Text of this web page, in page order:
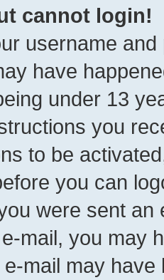
cannot login!
username
have
under 13
you
to be
you can
were sent
mail, you may
mail may